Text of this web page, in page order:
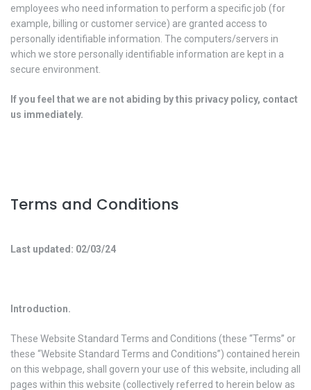
employees who need information to perform a specific job (for
example, billing or customer service) are granted access to
personally identifiable information. The computers/servers in
which we store personally identifiable information are kept in a
secure environment.
If you feel that we are not abiding by this privacy policy, contact
us immediately.
Terms and Conditions
Last updated: 02/03/24
Introduction.
These Website Standard Terms and Conditions (these “Terms” or
these “Website Standard Terms and Conditions”) contained herein
on this webpage, shall govern your use of this website, including all
pages within this website (collectively referred to herein below as